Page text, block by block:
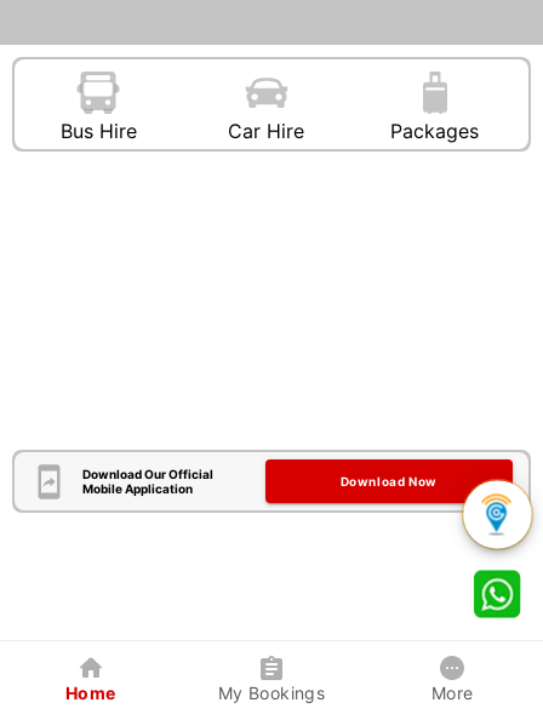
Bus Hire Car Hire Packages
Download Our Official
Mobile Application
Download Now
Home My Bookings More